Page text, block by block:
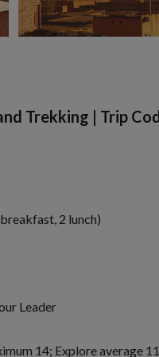
Trekking | Trip
2 lunch)
Leader
14; Explore average 11